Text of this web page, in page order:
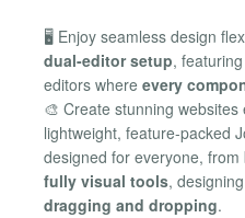
🖥️ Enjoy seamless design
dual-editor setup,
editors where every
🎨 Create stunning websites
lightweight, feature-packed
designed for everyone,
fully visual tools,
dragging and dropping.